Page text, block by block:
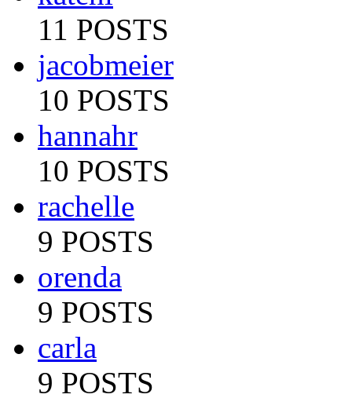
11 POSTS
jacobmeier
10 POSTS
hannahr
10 POSTS
rachelle
9 POSTS
orenda
9 POSTS
carla
9 POSTS